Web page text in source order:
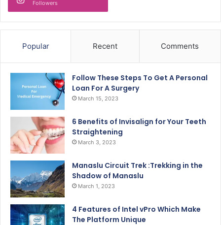
Followers
Popular Recent Comments
Follow These Steps To Get A Personal
Loan For A Surgery
March 15, 2023
6 Benefits of Invisalign for Your Teeth
Straightening
March 3, 2023
Manaslu Circuit Trek :Trekking in the
Shadow of Manaslu
March 1, 2023
4 Features of Intel vPro Which Make
The Platform Unique